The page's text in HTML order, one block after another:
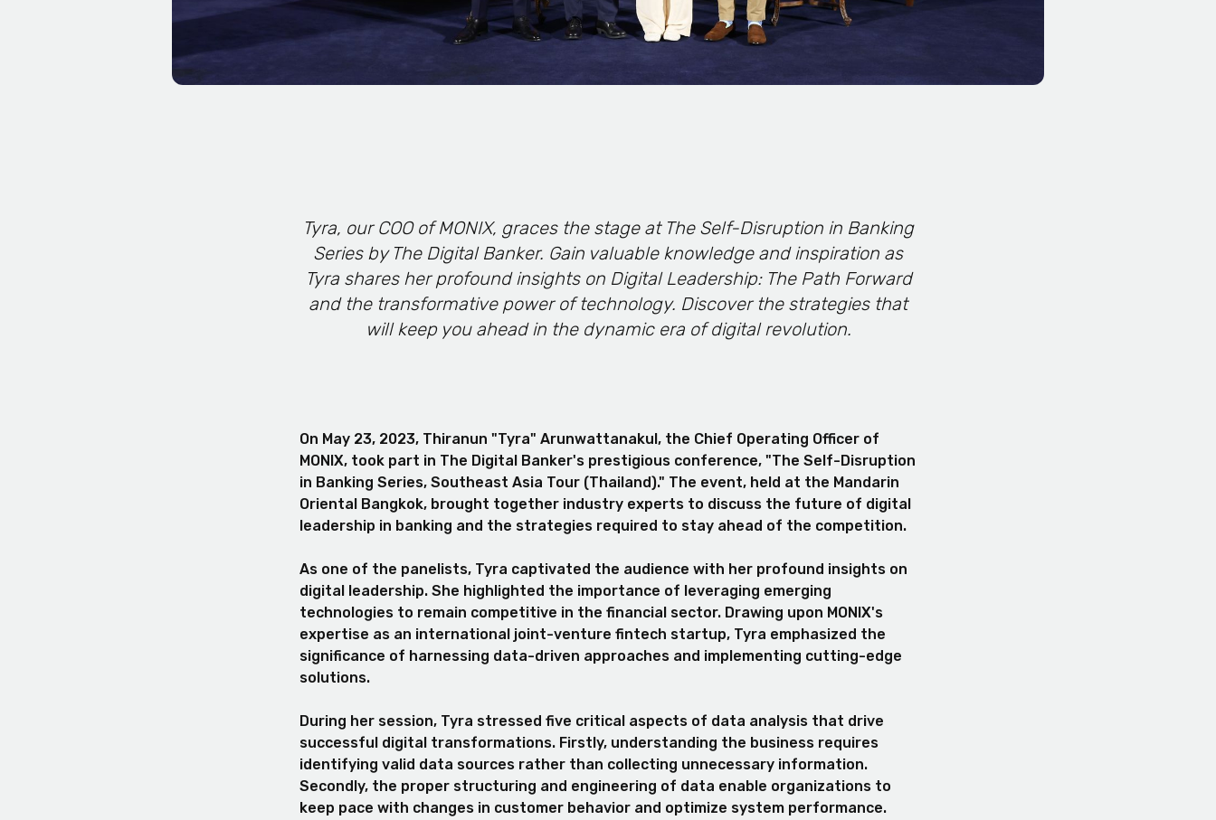
Tyra, our COO of MONIX, graces the stage at The Self-Disruption in Banking
Series by The Digital Banker. Gain valuable knowledge and inspiration as
Tyra shares her profound insights on Digital Leadership: The Path Forward
and the transformative power of technology. Discover the strategies that
will keep you ahead in the dynamic era of digital revolution.
On May 23, 2023, Thiranun "Tyra" Arunwattanakul, the Chief Operating Officer of
MONIX, took part in The Digital Banker's prestigious conference, "The Self-Disruption
in Banking Series, Southeast Asia Tour (Thailand)." The event, held at the Mandarin
Oriental Bangkok, brought together industry experts to discuss the future of digital
leadership in banking and the strategies required to stay ahead of the competition.
As one of the panelists, Tyra captivated the audience with her profound insights on
digital leadership. She highlighted the importance of leveraging emerging
technologies to remain competitive in the financial sector. Drawing upon MONIX's
expertise as an international joint-venture fintech startup, Tyra emphasized the
significance of harnessing data-driven approaches and implementing cutting-edge
solutions.
During her session, Tyra stressed five critical aspects of data analysis that drive
successful digital transformations. Firstly, understanding the business requires
identifying valid data sources rather than collecting unnecessary information.
Secondly, the proper structuring and engineering of data enable organizations to
keep pace with changes in customer behavior and optimize system performance.